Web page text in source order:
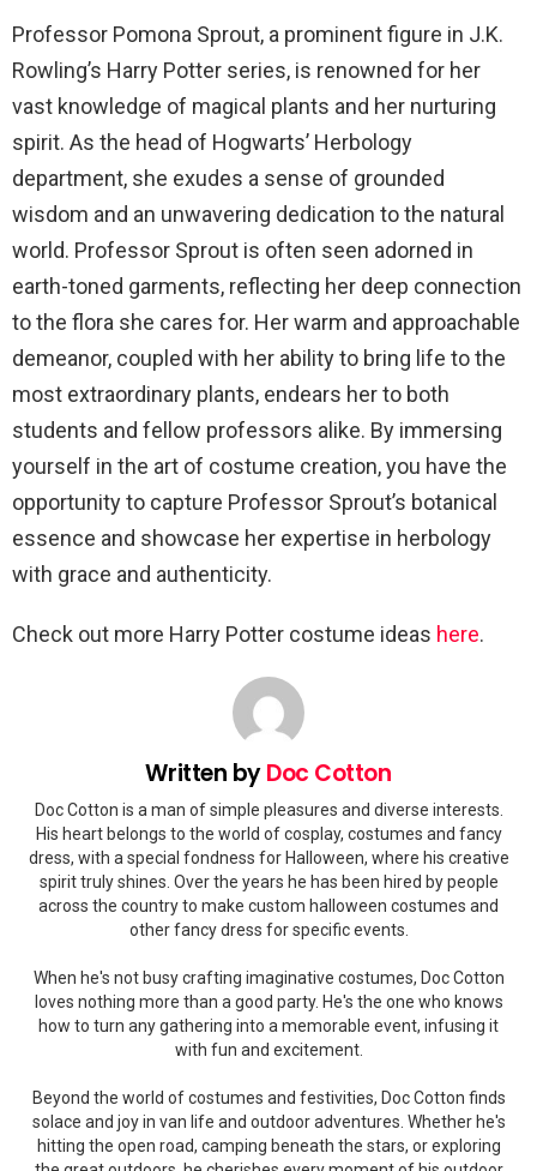
Professor Pomona Sprout, a prominent figure in J.K.
Rowling’s Harry Potter series, is renowned for her
vast knowledge of magical plants and her nurturing
spirit. As the head of Hogwarts’ Herbology
department, she exudes a sense of grounded
wisdom and an unwavering dedication to the natural
world. Professor Sprout is often seen adorned in
earth-toned garments, reflecting her deep connection
to the flora she cares for. Her warm and approachable
demeanor, coupled with her ability to bring life to the
most extraordinary plants, endears her to both
students and fellow professors alike. By immersing
yourself in the art of costume creation, you have the
opportunity to capture Professor Sprout’s botanical
essence and showcase her expertise in herbology
with grace and authenticity.
Check out more Harry Potter costume ideas here.
Written byDoc Cotton
Doc Cotton is a man of simple pleasures and diverse interests.
His heart belongs to the world of cosplay, costumes and fancy
dress, with a special fondness for Halloween, where his creative
spirit truly shines. Over the years he has been hired by people
across the country to make custom halloween costumes and
other fancy dress for specific events.
When he's not busy crafting imaginative costumes, Doc Cotton
loves nothing more than a good party. He's the one who knows
how to turn any gathering into a memorable event, infusing it
with fun and excitement.
Beyond the world of costumes and festivities, Doc Cotton finds
solace and joy in van life and outdoor adventures. Whether he's
hitting the open road, camping beneath the stars, or exploring